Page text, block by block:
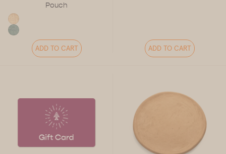
Pouch
ADD TO CART ADD TO CART